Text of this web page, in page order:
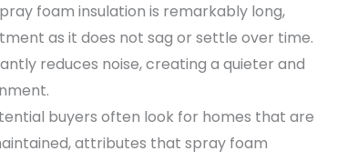
foam insulation is remarkably long,
as it does not sag or settle over time.
reduces noise, creating a quieter and
buyers often look for homes that are
attributes that spray foam